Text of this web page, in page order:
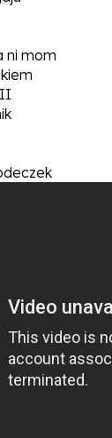
ni mom